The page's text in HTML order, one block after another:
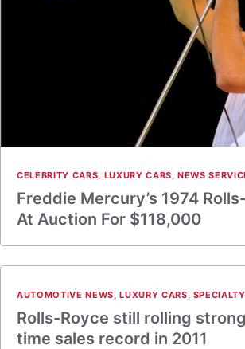
CELEBRITY CARS, LUXURY CARS,NEWS
Freddie Mercury’s 1974
At Auction For $118,000
AUTOMOTIVE NEWS,LUXURY CARS,
Rolls-Royce still rolling
time sales record in 2011